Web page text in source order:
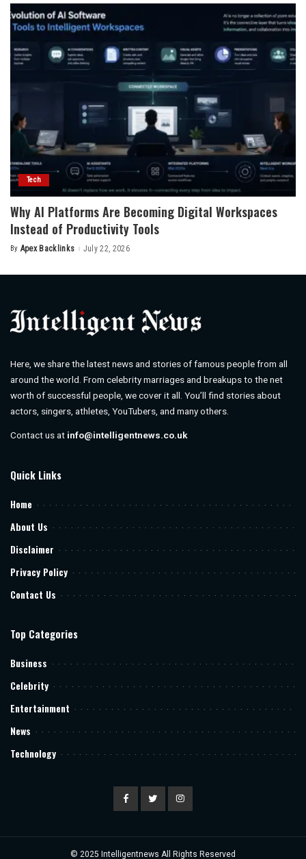
Tech
Why AI Platforms Are Becoming Digital Workspaces
Instead of Productivity Tools
Posted
By Apex Backlinks July 22, 2026
Here, we share the latest news and stories of famous people from all
around the world. From celebrity marriages and breakups to the net
worth of successful people, we cover it all. You’ll find stories about
actors, singers, athletes, YouTubers, and many others.
Contact us at info@intelligentnews.co.uk
Quick Links
Home
About Us
Disclaimer
Privacy Policy
Contact Us
Top Categories
Business
Celebrity
Entertainment
News
Technology
© 2025 Intelligentnews All Rights Reserved